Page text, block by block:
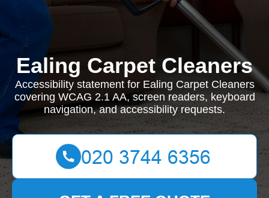
Ealing Carpet Cleaners
Accessibility statement for Ealing Carpet Cleaners
covering WCAG 2.1 AA, screen readers, keyboard
navigation, and accessibility requests.